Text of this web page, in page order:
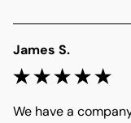
James S.
We have a